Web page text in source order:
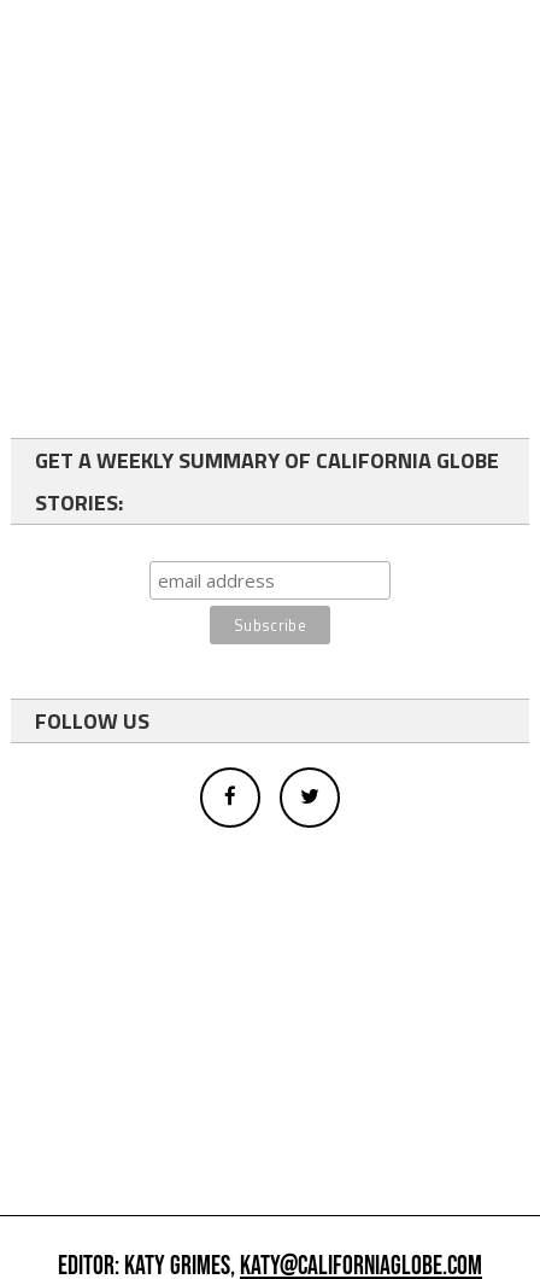
GET A WEEKLY SUMMARY OF CALIFORNIA GLOBE
STORIES:
FOLLOW US
EDITOR: KATY GRIMES,KATY@CALIFORNIAGLOBE.COM